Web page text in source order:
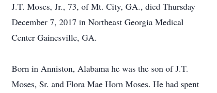
J.T. Moses, Jr., 73, of Mt. City, GA., died Thursday
December 7, 2017 in Northeast Georgia Medical
Center Gainesville, GA.
Born in Anniston, Alabama he was the son of J.T.
Moses, Sr. and Flora Mae Horn Moses. He had spent